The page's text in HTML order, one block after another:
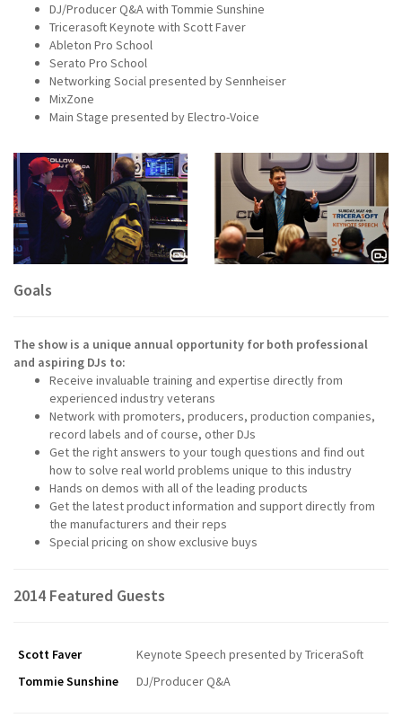
DJ/Producer Q&A with Tommie Sunshine
Tricerasoft Keynote with Scott Faver
Ableton Pro School
Serato Pro School
Networking Social presented by Sennheiser
MixZone
Main Stage presented by Electro-Voice
Goals
The show is a unique annual opportunity for both professional
and aspiring DJs to:
Receive invaluable training and expertise directly from
experienced industry veterans
Network with promoters, producers, production companies,
record labels and of course, other DJs
Get the right answers to your tough questions and find out
how to solve real world problems unique to this industry
Hands on demos with all of the leading products
Get the latest product information and support directly from
the manufacturers and their reps
Special pricing on show exclusive buys
2014 Featured Guests
Scott Faver
Keynote Speech presented by TriceraSoft
Tommie Sunshine
DJ/Producer Q&A